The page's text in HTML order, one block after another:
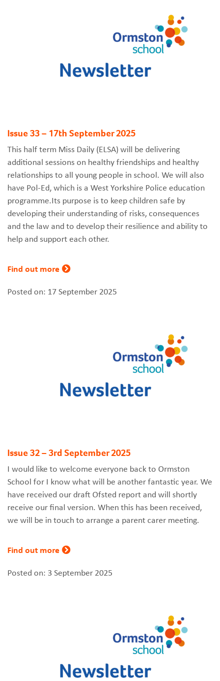
Issue 33 – 17th September 2025
This half term Miss Daily (ELSA) will be delivering
additional sessions on healthy friendships and healthy
relationships to all young people in school. We will also
have Pol-Ed, which is a West Yorkshire Police education
programme.Its purpose is to keep children safe by
developing their understanding of risks, consequences
and the law and to develop their resilience and ability to
help and support each other.
Find out more
Posted on: 17 September 2025
Issue 32 – 3rd September 2025
I would like to welcome everyone back to Ormston
School for I know what will be another fantastic year. We
have received our draft Ofsted report and will shortly
receive our final version. When this has been received,
we will be in touch to arrange a parent carer meeting.
Find out more
Posted on: 3 September 2025